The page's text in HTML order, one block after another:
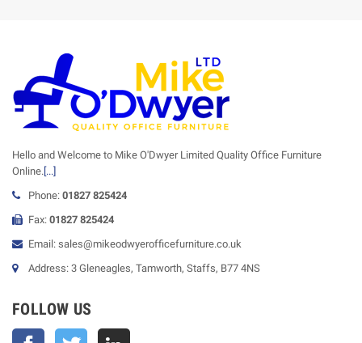
Hello and Welcome to Mike O'Dwyer Limited Quality Office Furniture
Online.[...]
Phone: 01827 825424
Fax: 01827 825424
Email: sales@mikeodwyerofficefurniture.co.uk
Address: 3 Gleneagles, Tamworth, Staffs, B77 4NS
FOLLOW US
Facebook Twitter